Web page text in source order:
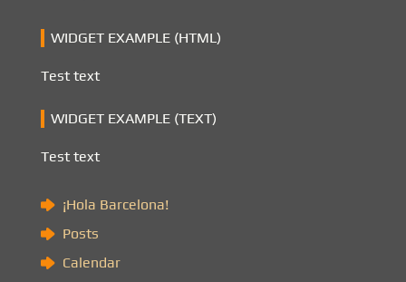
WIDGET EXAMPLE (HTML)
Test text
WIDGET EXAMPLE (TEXT)
Test text
¡Hola Barcelona!
Posts
Calendar